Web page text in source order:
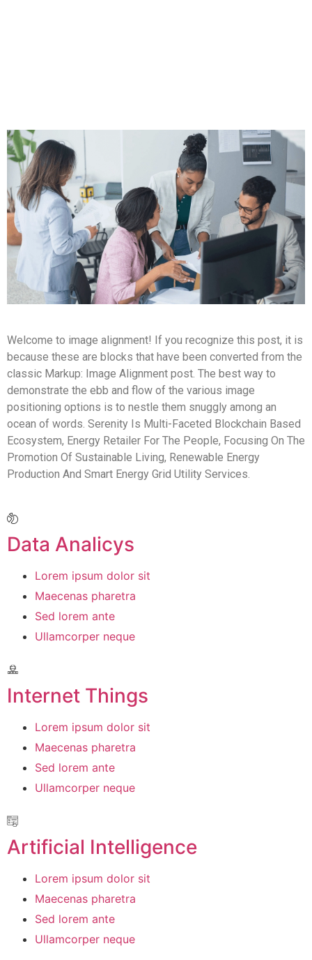
Welcome to image alignment! If you recognize this post, it is
because these are blocks that have been converted from the
classic Markup: Image Alignment post. The best way to
demonstrate the ebb and flow of the various image
positioning options is to nestle them snuggly among an
ocean of words. Serenity Is Multi-Faceted Blockchain Based
Ecosystem, Energy Retailer For The People, Focusing On The
Promotion Of Sustainable Living, Renewable Energy
Production And Smart Energy Grid Utility Services.
Data Analicys
Lorem ipsum dolor sit
Maecenas pharetra
Sed lorem ante
Ullamcorper neque
Internet Things
Lorem ipsum dolor sit
Maecenas pharetra
Sed lorem ante
Ullamcorper neque
Artificial Intelligence
Lorem ipsum dolor sit
Maecenas pharetra
Sed lorem ante
Ullamcorper neque